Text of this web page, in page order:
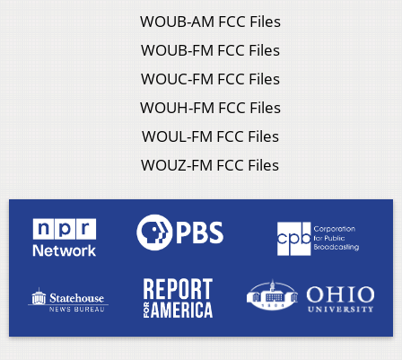
WOUB-AM FCC Files
WOUB-FM FCC Files
WOUC-FM FCC Files
WOUH-FM FCC Files
WOUL-FM FCC Files
WOUZ-FM FCC Files